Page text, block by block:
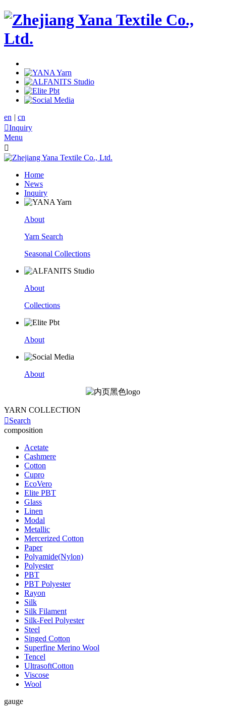
en | cn
Inquiry
Menu

Home
News
Inquiry
About
Yarn Search
Seasonal Collections
About
Collections
About
About
YARN COLLECTION
Search
composition
Acetate
Cashmere
Cotton
Cupro
EcoVero
Elite PBT
Glass
Linen
Modal
Metallic
Mercerized Cotton
Paper
Polyamide(Nylon)
Polyester
PBT
PBT Polyester
Rayon
Silk
Silk Filament
Silk-Feel Polyester
Steel
Singed Cotton
Superfine Merino Wool
Tencel
UltrasoftCotton
Viscose
Wool
gauge